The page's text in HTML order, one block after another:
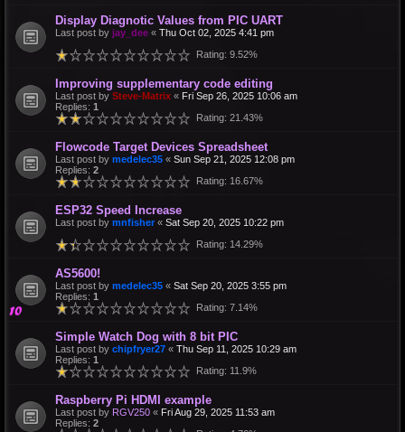
Display Diagnotic Values from PIC UART
Last post by jay_dee « Thu Oct 02, 2025 4:41 pm
Rating: 9.52%
Improving supplementary code editing
Last post by Steve-Matrix « Fri Sep 26, 2025 10:06 am
Replies: 1
Rating: 21.43%
Flowcode Target Devices Spreadsheet
Last post by medelec35 « Sun Sep 21, 2025 12:08 pm
Replies: 2
Rating: 16.67%
ESP32 Speed Increase
Last post by mnfisher « Sat Sep 20, 2025 10:22 pm
Rating: 14.29%
AS5600!
Last post by medelec35 « Sat Sep 20, 2025 3:55 pm
Replies: 1
Rating: 7.14%
Simple Watch Dog with 8 bit PIC
Last post by chipfryer27 « Thu Sep 11, 2025 10:29 am
Replies: 1
Rating: 11.9%
Raspberry Pi HDMI example
Last post by RGV250 « Fri Aug 29, 2025 11:53 am
Replies: 2